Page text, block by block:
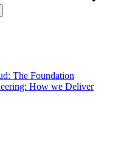
The Foundation
How we Deliver